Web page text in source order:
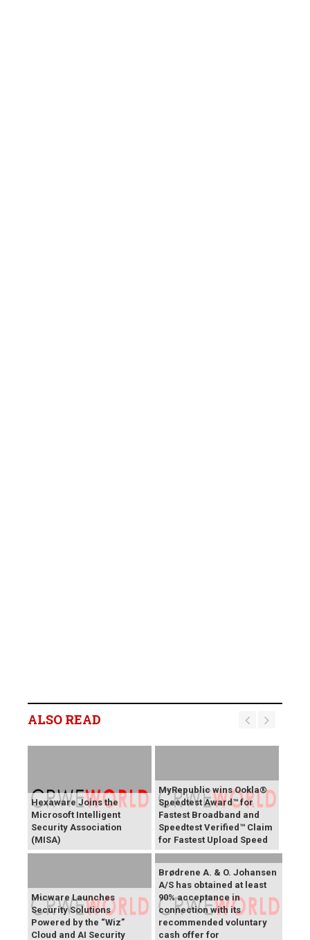
ALSO READ
Hexaware Joins the
Microsoft Intelligent
Security Association
(MISA)
MyRepublic wins Ookla®
Speedtest Award™ for
Fastest Broadband and
Speedtest Verified™ Claim
for Fastest Upload Speed
Micware Launches
Security Solutions
Powered by the “Wiz”
Cloud and AI Security
Brødrene A. & O. Johansen
A/S has obtained at least
90% acceptance in
connection with its
recommended voluntary
cash offer for